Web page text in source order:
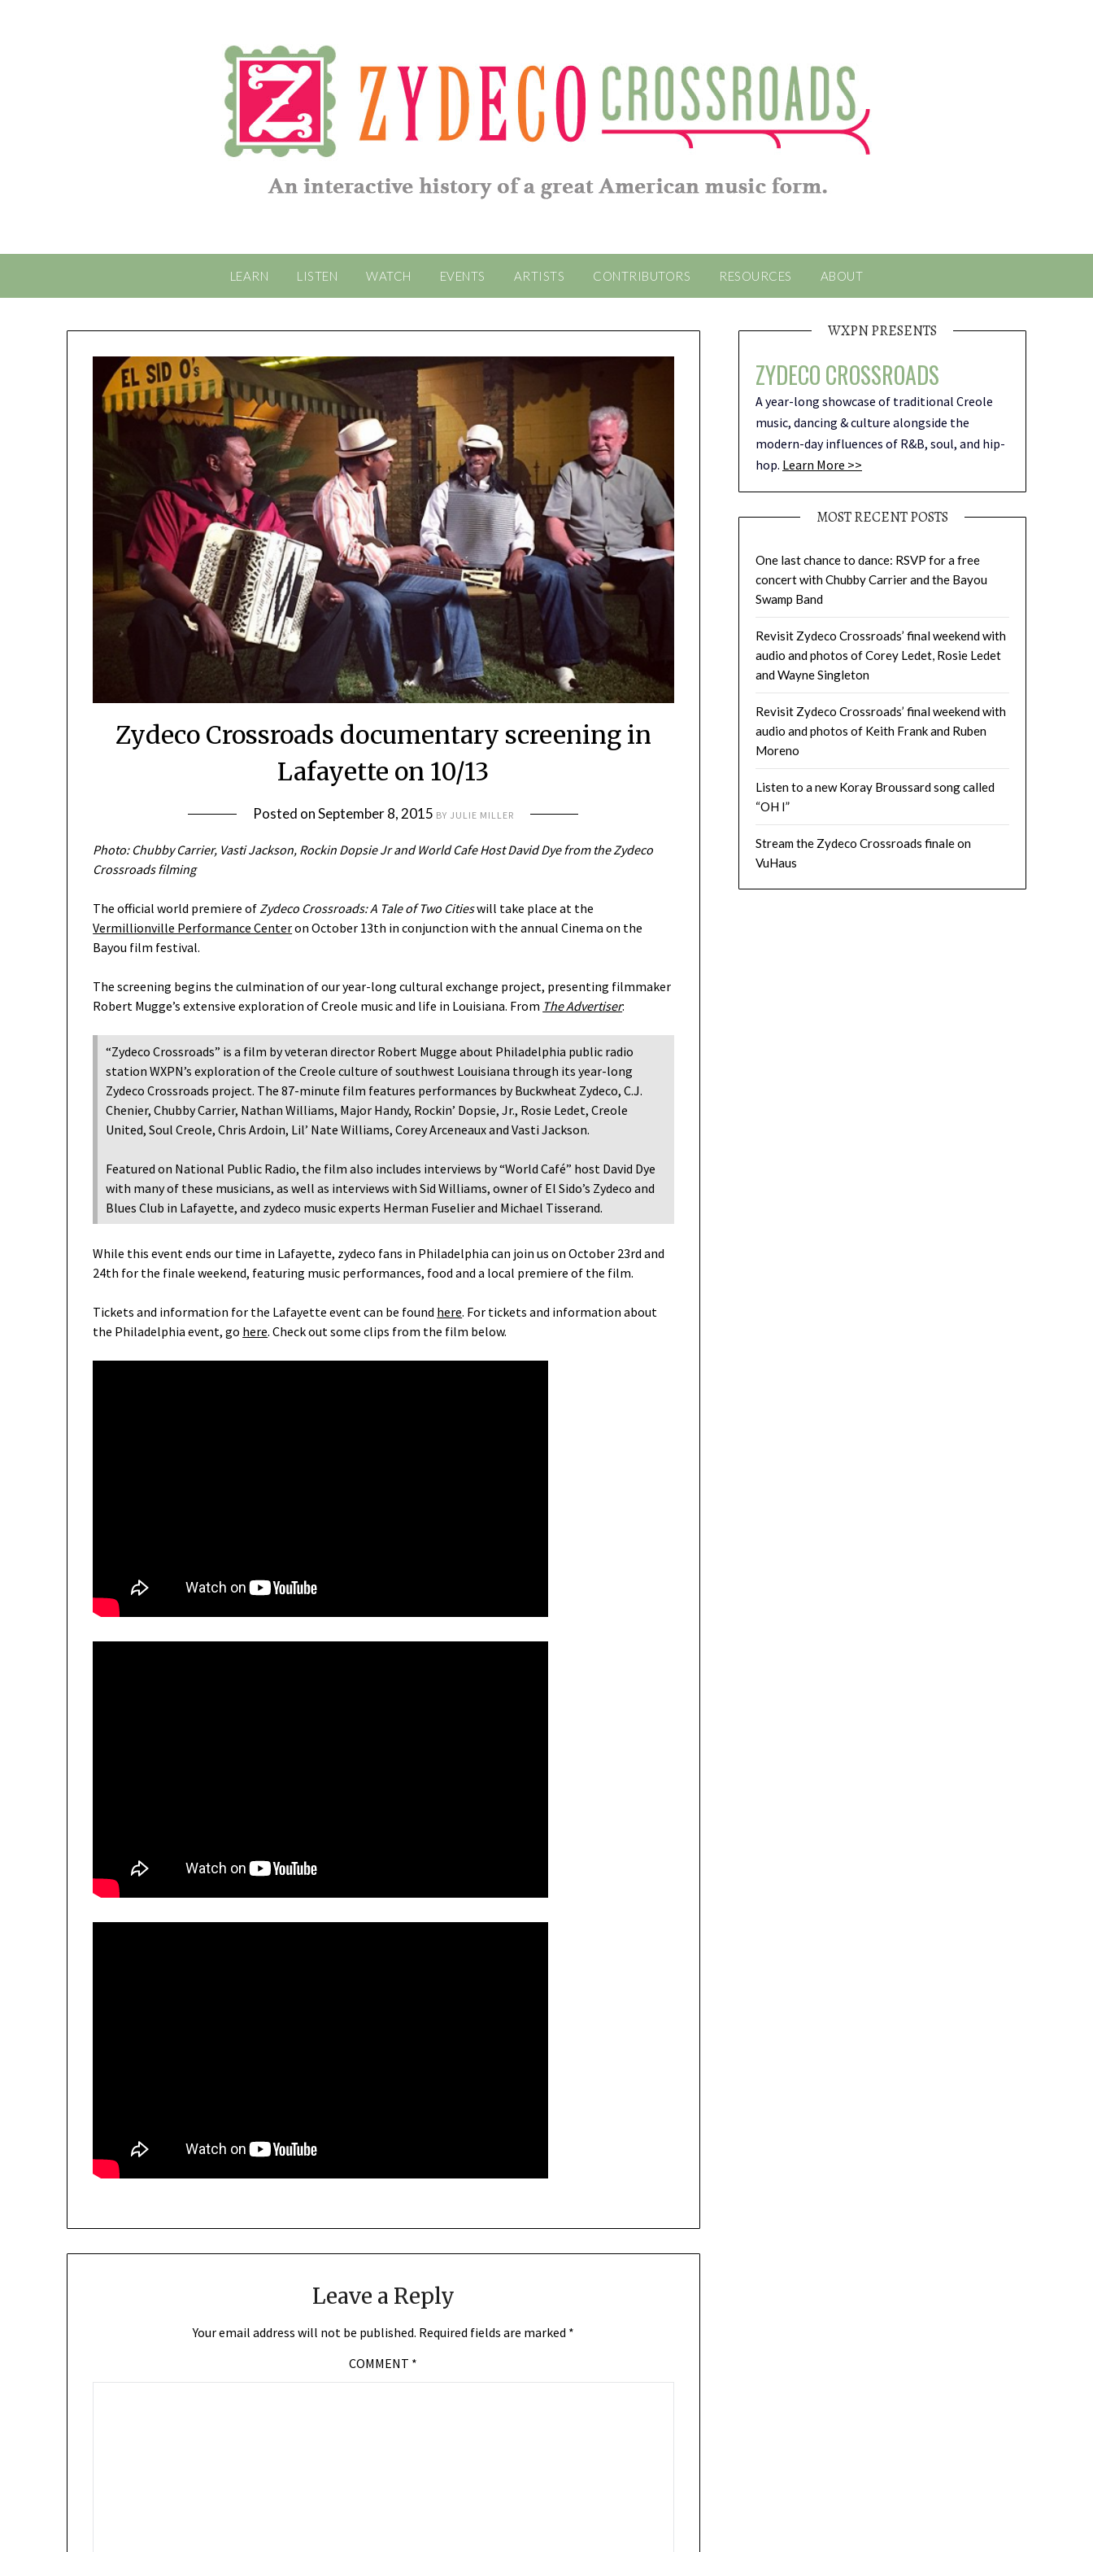
LEARN LISTEN WATCH EVENTS ARTISTS CONTRIBUTORS RESOURCES ABOUT
Zydeco Crossroads documentary screening in
Lafayette on 10/13
Posted onSeptember 8, 2015 BY JULIE MILLER
Photo: Chubby Carrier, Vasti Jackson, Rockin Dopsie Jr and World Cafe Host David Dye from the Zydeco
Crossroads filming
The official world premiere ofZydeco Crossroads: A Tale of Two Citieswill take place at the
Vermillionville Performance Centeron October 13th in conjunction with the annual Cinema on the
Bayou film festival.
The screening begins the culmination of our year-long cultural exchange project, presenting filmmaker
Robert Mugge’s extensive exploration of Creole music and life in Louisiana. From The Advertiser:
“Zydeco Crossroads” is a film by veteran director Robert Mugge about Philadelphia public radio
station WXPN’s exploration of the Creole culture of southwest Louisiana through its year-long
Zydeco Crossroads project. The 87-minute film features performances by Buckwheat Zydeco, C.J.
Chenier, Chubby Carrier, Nathan Williams, Major Handy, Rockin’ Dopsie, Jr., Rosie Ledet, Creole
United, Soul Creole, Chris Ardoin, Lil’ Nate Williams, Corey Arceneaux and Vasti Jackson.
Featured on National Public Radio, the film also includes interviews by “World Café” host David Dye
with many of these musicians, as well as interviews with Sid Williams, owner of El Sido’s Zydeco and
Blues Club in Lafayette, and zydeco music experts Herman Fuselier and Michael Tisserand.
While this event ends our time in Lafayette, zydeco fans in Philadelphia can join us on October 23rd and
24th for the finale weekend, featuring music performances, food and a local premiere of the film.
Tickets and information for the Lafayette event can be found here. For tickets and information about
the Philadelphia event, go here. Check out some clips from the film below.
Leave a Reply
Your email address will not be published. Required fields are marked *
COMMENT *
WXPN PRESENTS
ZYDECO CROSSROADS
A year-long showcase of traditional Creole
music, dancing & culture alongside the
modern-day influences of R&B, soul, and hip-
hop. Learn More >>
MOST RECENT POSTS
One last chance to dance: RSVP for a free
concert with Chubby Carrier and the Bayou
Swamp Band
Revisit Zydeco Crossroads’ final weekend with
audio and photos of Corey Ledet, Rosie Ledet
and Wayne Singleton
Revisit Zydeco Crossroads’ final weekend with
audio and photos of Keith Frank and Ruben
Moreno
Listen to a new Koray Broussard song called
“OH I”
Stream the Zydeco Crossroads finale on
VuHaus